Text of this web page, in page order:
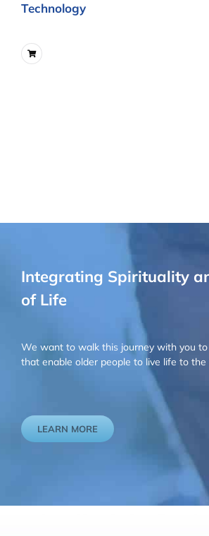
Technology
Integrating Spirituality
of Life
We want to walk this journey with you
that enable older people to live life to the
LEARN MORE